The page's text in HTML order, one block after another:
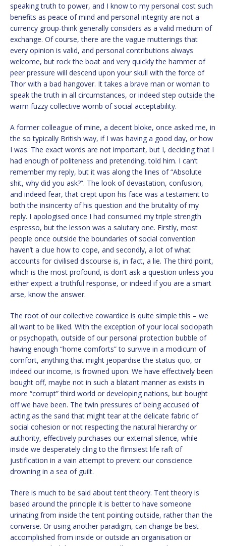
speaking truth to power, and I know to my personal cost such
benefits as peace of mind and personal integrity are not a
currency group-think generally considers as a valid medium of
exchange. Of course, there are the vague mutterings that
every opinion is valid, and personal contributions always
welcome, but rock the boat and very quickly the hammer of
peer pressure will descend upon your skull with the force of
Thor with a bad hangover. It takes a brave man or woman to
speak the truth in all circumstances, or indeed step outside the
warm fuzzy collective womb of social acceptability.
A former colleague of mine, a decent bloke, once asked me, in
the so typically British way, if I was having a good day, or how
I was. The exact words are not important, but I, deciding that I
had enough of politeness and pretending, told him. I can’t
remember my reply, but it was along the lines of “Absolute
shit, why did you ask?”. The look of devastation, confusion,
and indeed fear, that crept upon his face was a testament to
both the insincerity of his question and the brutality of my
reply. I apologised once I had consumed my triple strength
espresso, but the lesson was a salutary one. Firstly, most
people once outside the boundaries of social convention
haven’t a clue how to cope, and secondly, a lot of what
accounts for civilised discourse is, in fact, a lie. The third point,
which is the most profound, is don’t ask a question unless you
either expect a truthful response, or indeed if you are a smart
arse, know the answer.
The root of our collective cowardice is quite simple this – we
all want to be liked. With the exception of your local sociopath
or psychopath, outside of our personal protection bubble of
having enough “home comforts” to survive in a modicum of
comfort, anything that might jeopardise the status quo, or
indeed our income, is frowned upon. We have effectively been
bought off, maybe not in such a blatant manner as exists in
more “corrupt” third world or developing nations, but bought
off we have been. The twin pressures of being accused of
acting as the sand that might tear at the delicate fabric of
social cohesion or not respecting the natural hierarchy or
authority, effectively purchases our external silence, while
inside we desperately cling to the flimsiest life raft of
justification in a vain attempt to prevent our conscience
drowning in a sea of guilt.
There is much to be said about tent theory. Tent theory is
based around the principle it is better to have someone
urinating from inside the tent pointing outside, rather than the
converse. Or using another paradigm, can change be best
accomplished from inside or outside an organisation or